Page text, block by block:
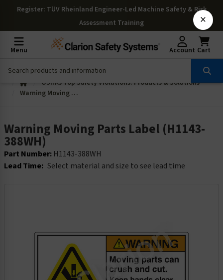
Register: TÜV Rheinland Engineer-Led Machine Safety & Risk
Assessment Training
Menu Account Cart
OSHAs Top Safety Violations: Products & Solutions
Warning Moving Parts Label (H1143-388WH)
Warning Moving Parts Label (H1143-
388WH)
Part Number: H1143-388WH
Lead Time: Select material and size to see lead time
×